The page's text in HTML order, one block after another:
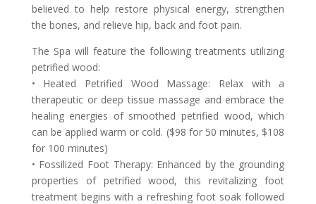
believed to help restore physical energy, strengthen
the bones, and relieve hip, back and foot pain.
The Spa will feature the following treatments utilizing
petrified wood:
• Heated Petrified Wood Massage: Relax with a
therapeutic or deep tissue massage and embrace the
healing energies of smoothed petrified wood, which
can be applied warm or cold. ($98 for 50 minutes, $108
for 100 minutes)
• Fossilized Foot Therapy: Enhanced by the grounding
properties of petrified wood, this revitalizing foot
treatment begins with a refreshing foot soak followed